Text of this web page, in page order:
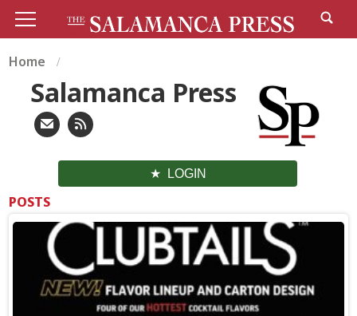
Home
Salamanca Press
LOGIN
POSTS